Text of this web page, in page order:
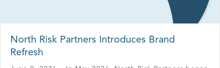
North Risk Partners Introduces Brand
Refresh